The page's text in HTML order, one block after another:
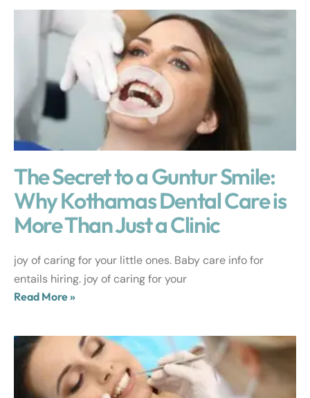
The Secret to a Guntur Smile:
Why Kothamas Dental Care is
More Than Just a Clinic
joy of caring for your little ones. Baby care info for
entails hiring. joy of caring for your
Read More »